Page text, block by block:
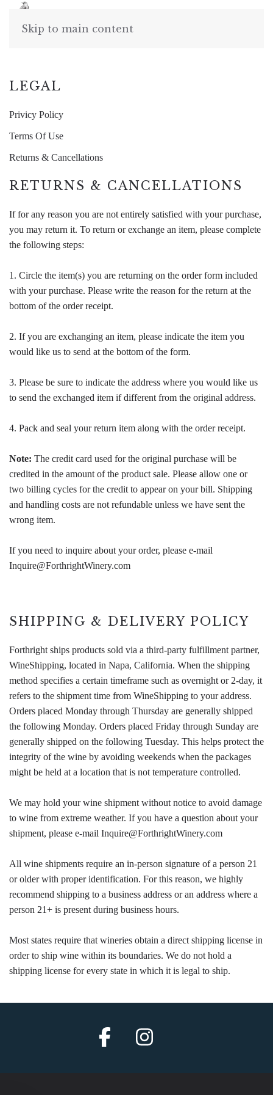
Skip to main content
LEGAL
Privicy Policy
Terms Of Use
Returns & Cancellations
RETURNS & CANCELLATIONS
If for any reason you are not entirely satisfied with your purchase,
you may return it. To return or exchange an item, please complete
the following steps:
1. Circle the item(s) you are returning on the order form included
with your purchase. Please write the reason for the return at the
bottom of the order receipt.
2. If you are exchanging an item, please indicate the item you
would like us to send at the bottom of the form.
3. Please be sure to indicate the address where you would like us
to send the exchanged item if different from the original address.
4. Pack and seal your return item along with the order receipt.
Note: The credit card used for the original purchase will be
credited in the amount of the product sale. Please allow one or
two billing cycles for the credit to appear on your bill. Shipping
and handling costs are not refundable unless we have sent the
wrong item.
If you need to inquire about your order, please e-mail
Inquire@ForthrightWinery.com
SHIPPING & DELIVERY POLICY
Forthright ships products sold via a third-party fulfillment partner,
WineShipping, located in Napa, California. When the shipping
method specifies a certain timeframe such as overnight or 2-day, it
refers to the shipment time from WineShipping to your address.
Orders placed Monday through Thursday are generally shipped
the following Monday. Orders placed Friday through Sunday are
generally shipped on the following Tuesday. This helps protect the
integrity of the wine by avoiding weekends when the packages
might be held at a location that is not temperature controlled.
We may hold your wine shipment without notice to avoid damage
to wine from extreme weather. If you have a question about your
shipment, please e-mail Inquire@ForthrightWinery.com
All wine shipments require an in-person signature of a person 21
or older with proper identification. For this reason, we highly
recommend shipping to a business address or an address where a
person 21+ is present during business hours.
Most states require that wineries obtain a direct shipping license in
order to ship wine within its boundaries. We do not hold a
shipping license for every state in which it is legal to ship.